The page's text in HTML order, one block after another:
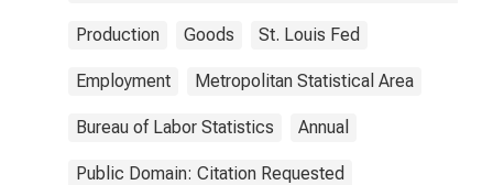
Production Goods St. Louis Fed
Employment Metropolitan Statistical Area
Bureau of Labor Statistics Annual
Public Domain: Citation Requested